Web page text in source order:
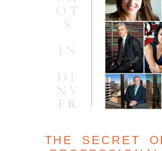
THE SECRET